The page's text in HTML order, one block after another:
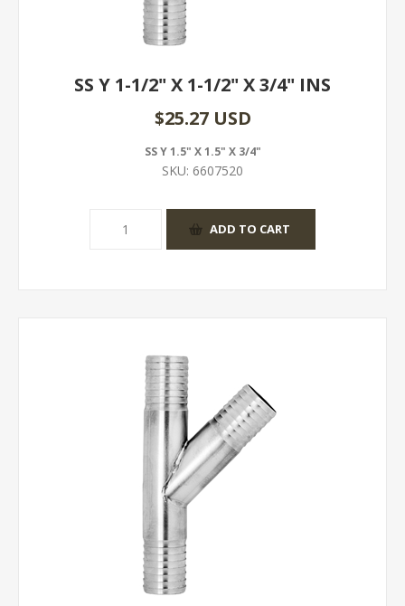
SS Y 1-1/2" X 1-1/2" X 3/4" INS
$25.27 USD
SS Y 1.5" X 1.5" X 3/4"
SKU: 6607520